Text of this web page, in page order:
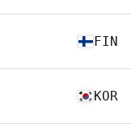
FIN
KOR